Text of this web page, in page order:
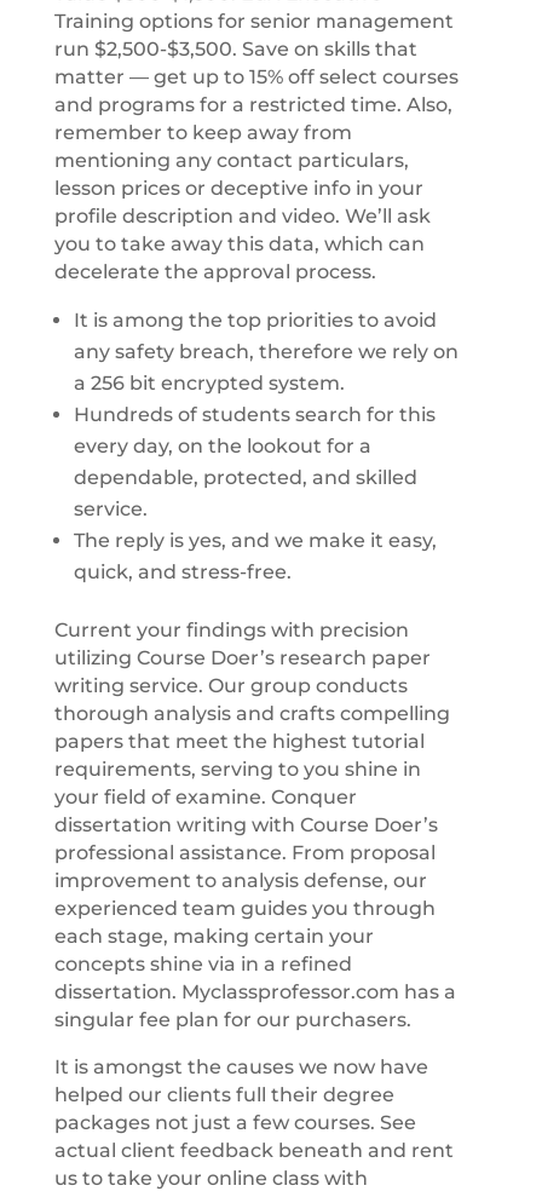
Training options for senior management
run $2,500-$3,500. Save on skills that
matter — get up to 15% off select courses
and programs for a restricted time. Also,
remember to keep away from
mentioning any contact particulars,
lesson prices or deceptive info in your
profile description and video. We’ll ask
you to take away this data, which can
decelerate the approval process.
It is among the top priorities to avoid
any safety breach, therefore we rely on
a 256 bit encrypted system.
Hundreds of students search for this
every day, on the lookout for a
dependable, protected, and skilled
service.
The reply is yes, and we make it easy,
quick, and stress-free.
Current your findings with precision
utilizing Course Doer’s research paper
writing service. Our group conducts
thorough analysis and crafts compelling
papers that meet the highest tutorial
requirements, serving to you shine in
your field of examine. Conquer
dissertation writing with Course Doer’s
professional assistance. From proposal
improvement to analysis defense, our
experienced team guides you through
each stage, making certain your
concepts shine via in a refined
dissertation. Myclassprofessor.com has a
singular fee plan for our purchasers.
It is amongst the causes we now have
helped our clients full their degree
packages not just a few courses. See
actual client feedback beneath and rent
us to take your online class with